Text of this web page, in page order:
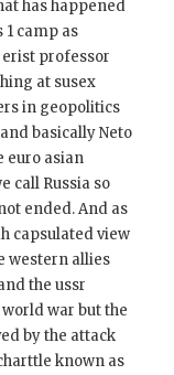
has happened
camp as
professor
at susex
in geopolitics
basically Neto
euro asian
call Russia so
ended. And as
capsulated view
western allies
the ussr
war but the
by the attack
known as